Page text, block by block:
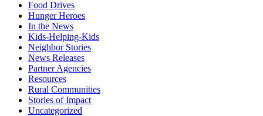
Food Drives
Hunger Heroes
In the News
Kids-Helping-Kids
Neighbor Stories
News Releases
Partner Agencies
Resources
Rural Communities
Stories of Impact
Uncategorized